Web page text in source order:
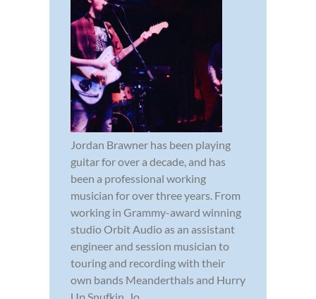
Jordan Brawner has been playing
guitar for over a decade, and has
been a professional working
musician for over three years. From
working in Grammy-award winning
studio Orbit Audio as an assistant
engineer and session musician to
touring and recording with their
own bands Meanderthals and Hurry